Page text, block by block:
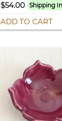
$54.00
Shipping
ADD TO CART